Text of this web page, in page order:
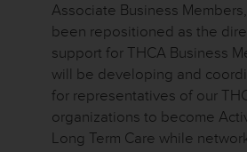
Associate Business
been repositioned as the
support for THCA Business
will be developing and
for representatives of our
organizations to become
Long Term Care while